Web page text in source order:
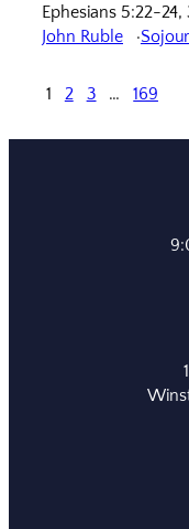
Ephesians 5:22-24,
John Ruble
1 2 3 … 169